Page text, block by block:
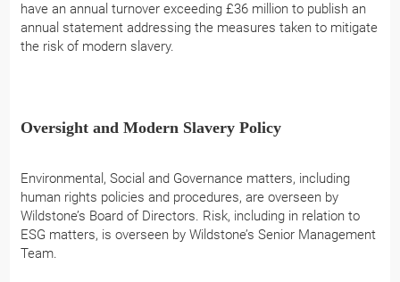
have an annual turnover exceeding £36 million to publish an
annual statement addressing the measures taken to mitigate
the risk of modern slavery.
Oversight and Modern Slavery Policy
Environmental, Social and Governance matters, including
human rights policies and procedures, are overseen by
Wildstone’s Board of Directors. Risk, including in relation to
ESG matters, is overseen by Wildstone’s Senior Management
Team.